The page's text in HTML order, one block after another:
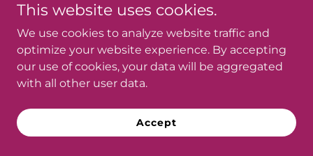
purpose. Charity #79690 4704
RR0001
We will issue a tax receipt for
donations of $18.00 or greater.
**Best option for us, is e-transfer
donations@fattyliver.ca
This website uses cookies.
We use cookies to analyze website traffic and
optimize your website experience. By accepting
our use of cookies, your data will be aggregated
with all other user data.
Accept